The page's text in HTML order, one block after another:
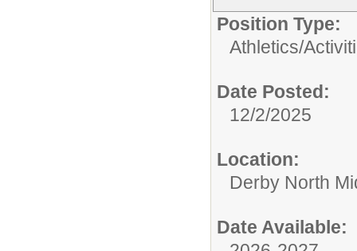
Position Type:
Athletics/
Date Posted:
12/2/2025
Location:
Derby North
Date Available: